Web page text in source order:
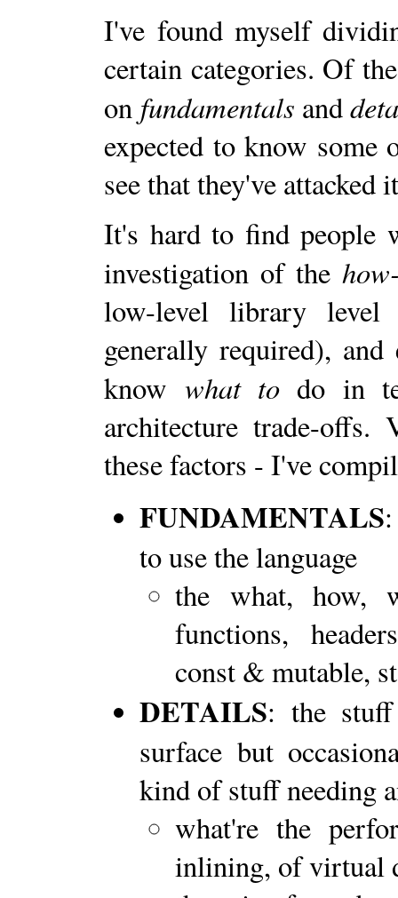
I've found myself
certain categories. Of
on fundamentals and
expected to know
see that they've attacked
It's hard to find people
investigation of the
low-level library
generally required),
know what to do in
architecture trade-
these factors - I've
FUNDAMENTALS
to use the language
the what, how,
functions,
const & mutable,
DETAILS: the
surface but
kind of stuff needing
what're the
inlining, of virtual